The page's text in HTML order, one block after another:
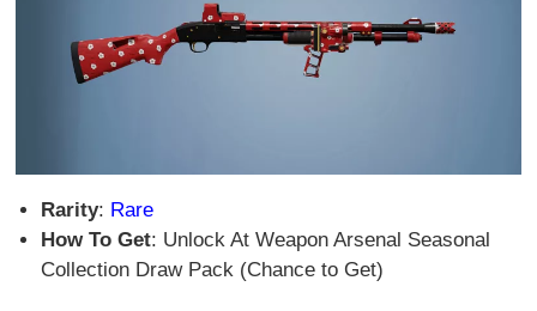
Rarity: Rare
How To Get: Unlock At Weapon Arsenal Seasonal
Collection Draw Pack (Chance to Get)